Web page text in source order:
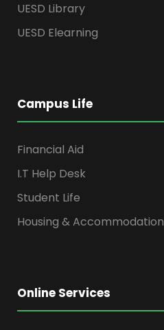
UESD Library
UESD Elearning
Campus Life
Financial Aid
I.T Help Desk
Student Life
Housing & Accommodation
Online Services